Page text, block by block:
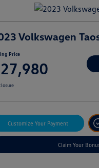
Volkswagen
Price
Customize Your Payment
Claim Your